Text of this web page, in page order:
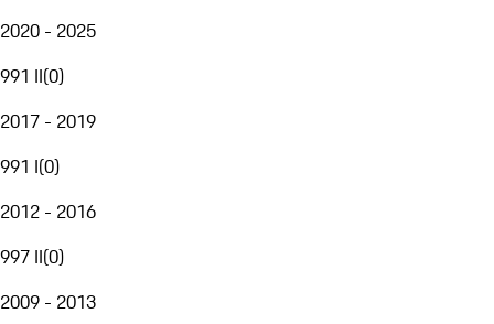
2020 - 2025
991 II(0)
2017 - 2019
991 I(0)
2012 - 2016
997 II(0)
2009 - 2013